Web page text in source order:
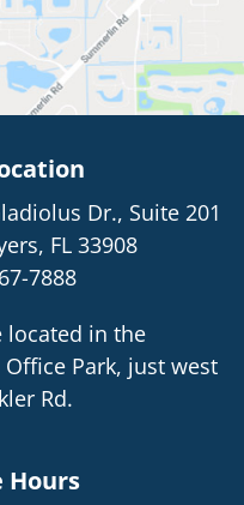
Dr., Suite 201
FL 33908
7888
located in the
Office Park, just west
Rd.
Hours